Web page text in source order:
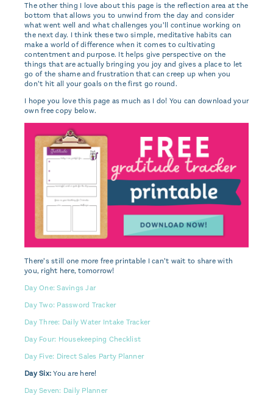
The other thing I love about this page is the reflection area at the
bottom that allows you to unwind from the day and consider
what went well and what challenges you’ll continue working on
the next day. I think these two simple, meditative habits can
make a world of difference when it comes to cultivating
contentment and purpose. It helps give perspective on the
things that are actually bringing you joy and gives a place to let
go of the shame and frustration that can creep up when you
don’t hit all your goals on the first go round.
I hope you love this page as much as I do! You can download your
own free copy below.
There’s still one more free printable I can’t wait to share with
you, right here, tomorrow!
Day One: Savings Jar
Day Two: Password Tracker
Day Three: Daily Water Intake Tracker
Day Four: Housekeeping Checklist
Day Five: Direct Sales Party Planner
Day Six:You are here!
Day Seven: Daily Planner